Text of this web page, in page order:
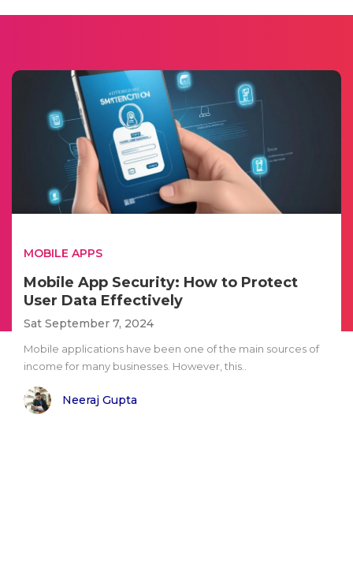
MOBILE APPS
Mobile App Security: How to Protect
User Data Effectively
Sat September 7, 2024
Mobile applications have been one of the main sources of
income for many businesses. However, this..
Neeraj Gupta